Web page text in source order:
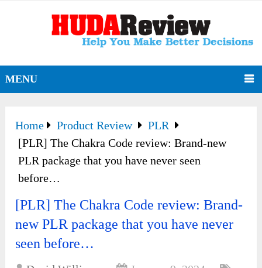
MENU
Home Product Review
PLR
[PLR] The Chakra Code review: Brand-new
PLR package that you have never seen
before…
[PLR] The Chakra Code review: Brand-
new PLR package that you have never
seen before…